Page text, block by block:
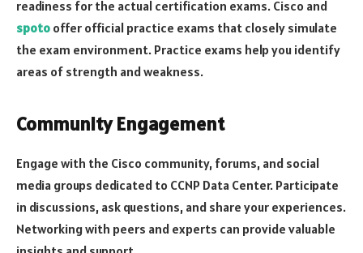
readiness for the actual certification exams. Cisco and
spoto offer official practice exams that closely simulate
the exam environment. Practice exams help you identify
areas of strength and weakness.
Community Engagement
Engage with the Cisco community, forums, and social
media groups dedicated to CCNP Data Center. Participate
in discussions, ask questions, and share your experiences.
Networking with peers and experts can provide valuable